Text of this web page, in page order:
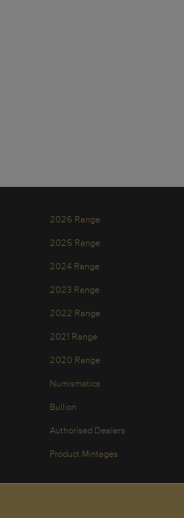
2026 Range
2025 Range
2024 Range
2023 Range
2022 Range
2021 Range
2020 Range
Numismatics
Bullion
Authorised Dealers
Product Mintages